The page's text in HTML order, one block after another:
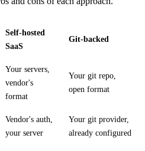
Self-hosted
SaaS
Git-backed
Your servers,
vendor's
format
Your git repo,
open format
Vendor's auth,
your server
Your git provider,
already configured